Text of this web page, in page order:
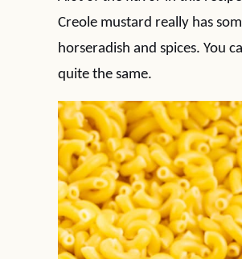
Creole mustard really has
horseradish and spices. You
quite the same.